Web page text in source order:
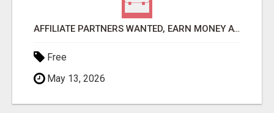
AFFILIATE PARTNERS WANTED, EARN MONEY AT WWW.SHOWALTERFOUNDATION.ORG
Free
May 13, 2026